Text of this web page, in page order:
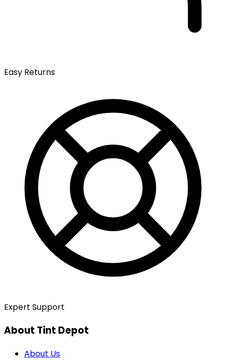
Easy Returns
Expert Support
About Tint Depot
About Us